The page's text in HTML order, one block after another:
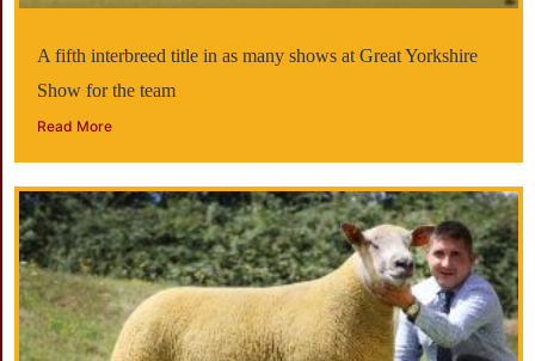
A fifth interbreed title in as many shows at Great Yorkshire
Show for the team
Read More